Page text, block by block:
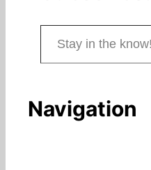
Stay in the know! (Includes articles and blog posts.)
Navigation